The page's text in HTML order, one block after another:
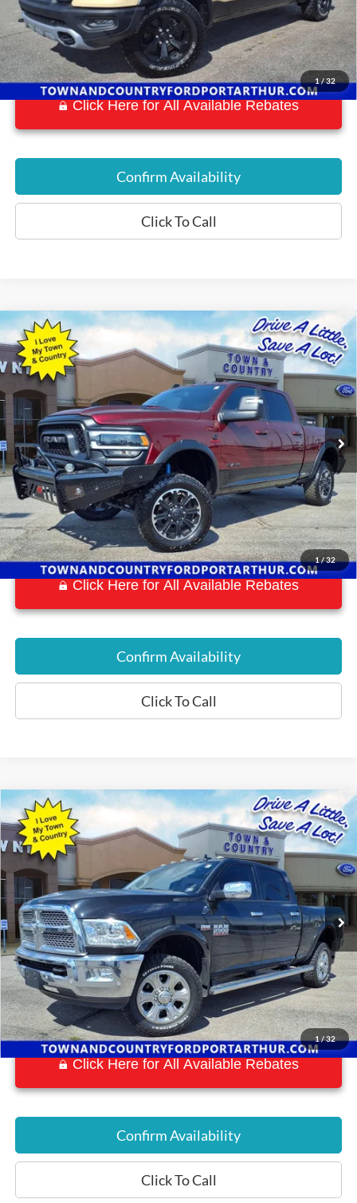
1/32
Click Here for All Available Rebates
Confirm Availability
Click To Call
1/32
2023RAM 2500
Special Offer
VIN: 3C6UR5EL1PG568505 P7561Model:DJ7X91
Available 26,485 mi Ext. Int.
$56,559
BEST PRICE:
Click Here for All Available Rebates
Confirm Availability
Click To Call
Compare Vehicle
1/32
2018RAM 2500
Special Offer
VIN: 3C6UR5FJ3JG192667 P7577Model:DJ7P91
Available 53,015 mi Ext. Int.
$34,197
BEST PRICE:
Click Here for All Available Rebates
Confirm Availability
Click To Call
Compare Vehicle